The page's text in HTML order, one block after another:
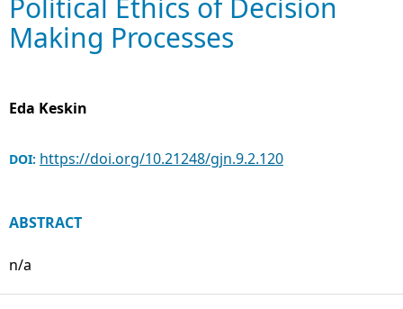
Political Ethics of Decision
Making Processes
Eda Keskin
DOI: https://doi.org/10.21248/gjn.9.2.120
ABSTRACT
n/a